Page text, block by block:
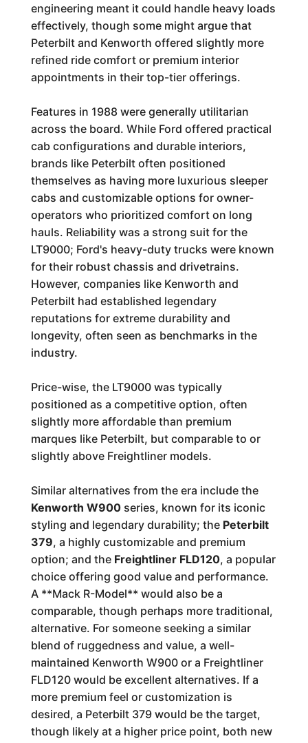
engineering meant it could handle heavy loads
effectively, though some might argue that
Peterbilt and Kenworth offered slightly more
refined ride comfort or premium interior
appointments in their top-tier offerings.
Features in 1988 were generally utilitarian
across the board. While Ford offered practical
cab configurations and durable interiors,
brands like Peterbilt often positioned
themselves as having more luxurious sleeper
cabs and customizable options for owner-
operators who prioritized comfort on long
hauls. Reliability was a strong suit for the
LT9000; Ford's heavy-duty trucks were known
for their robust chassis and drivetrains.
However, companies like Kenworth and
Peterbilt had established legendary
reputations for extreme durability and
longevity, often seen as benchmarks in the
industry.
Price-wise, the LT9000 was typically
positioned as a competitive option, often
slightly more affordable than premium
marques like Peterbilt, but comparable to or
slightly above Freightliner models.
Similar alternatives from the era include the
Kenworth W900series, known for its iconic
styling and legendary durability; the Peterbilt
379, a highly customizable and premium
option; and the Freightliner FLD120, a popular
choice offering good value and performance.
A **Mack R-Model** would also be a
comparable, though perhaps more traditional,
alternative. For someone seeking a similar
blend of ruggedness and value, a well-
maintained Kenworth W900 or a Freightliner
FLD120 would be excellent alternatives. If a
more premium feel or customization is
desired, a Peterbilt 379 would be the target,
though likely at a higher price point, both new